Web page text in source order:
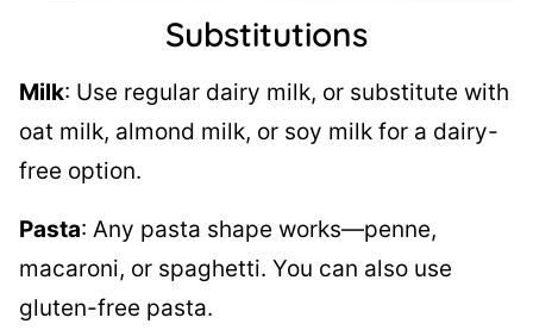
Substitutions
Milk: Use regular dairy milk, or substitute with
oat milk, almond milk, or soy milk for a dairy-
free option.
Pasta: Any pasta shape works—penne,
macaroni, or spaghetti. You can also use
gluten-free pasta.